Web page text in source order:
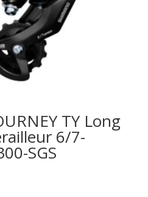
TY Long
6/7-
SGS